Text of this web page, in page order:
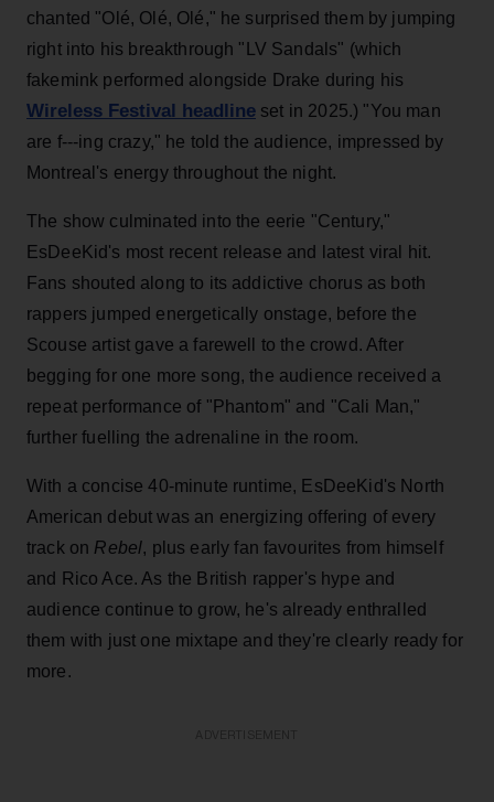
chanted "Olé, Olé, Olé," he surprised them by jumping
right into his breakthrough "LV Sandals" (which
fakemink performed alongside Drake during his
Wireless Festival headline set in 2025.) "You man
are f---ing crazy," he told the audience, impressed by
Montreal's energy throughout the night.
The show culminated into the eerie "Century,"
EsDeeKid's most recent release and latest viral hit.
Fans shouted along to its addictive chorus as both
rappers jumped energetically onstage, before the
Scouse artist gave a farewell to the crowd. After
begging for one more song, the audience received a
repeat performance of "Phantom" and "Cali Man,"
further fuelling the adrenaline in the room.
With a concise 40-minute runtime, EsDeeKid's North
American debut was an energizing offering of every
track on Rebel, plus early fan favourites from himself
and Rico Ace. As the British rapper's hype and
audience continue to grow, he's already enthralled
them with just one mixtape and they're clearly ready for
more.